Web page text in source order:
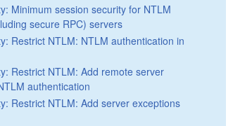
Minimum session security for NTLM
secure RPC) servers
Restrict NTLM: NTLM authentication in
Restrict NTLM: Add remote server
authentication
Restrict NTLM: Add server exceptions